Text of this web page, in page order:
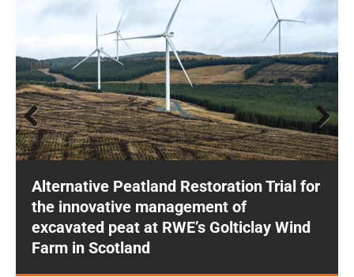
Alternative Peatland Restoration Trial for
the innovative management of
excavated peat at RWE’s Golticlay Wind
Farm in Scotland
Prev
ious
Next